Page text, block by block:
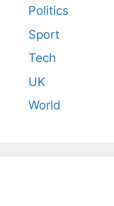
Politics
Sport
Tech
UK
World